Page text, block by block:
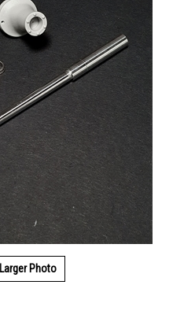
Larger Photo